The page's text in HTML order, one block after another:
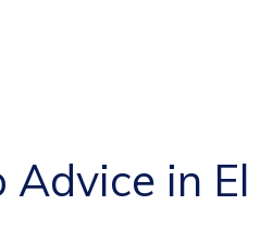
in El